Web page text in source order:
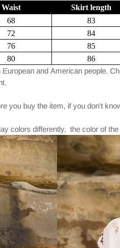
Waist Skirt length
68 83
72 84
76 85
80 86
and American people.
you buy the item, if you don't
colors differently, the color of